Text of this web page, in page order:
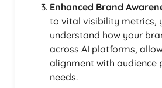
Enhanced Brand
to vital visibility metrics,
understand how your
across AI platforms,
alignment with audience
needs.